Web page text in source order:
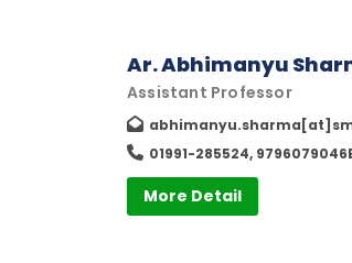
Ar. Abhimanyu
Assistant Professor
01991-285524,
More Detail